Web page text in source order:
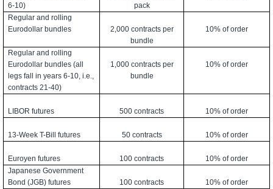
6-10)
pack
Regular and rolling
Eurodollar bundles
2,000 contracts per
bundle
10% of order
Regular and rolling
Eurodollar bundles (all
legs fall in years 6-10, i.e.,
contracts 21-40)
1,000 contracts per
bundle
10% of order
LIBOR futures 500 contracts 10% of order
13-Week T-Bill futures 50 contracts 10% of order
Euroyen futures 100 contracts
10% of order
Japanese Government
Bond (JGB) futures
100 contracts
10% of order